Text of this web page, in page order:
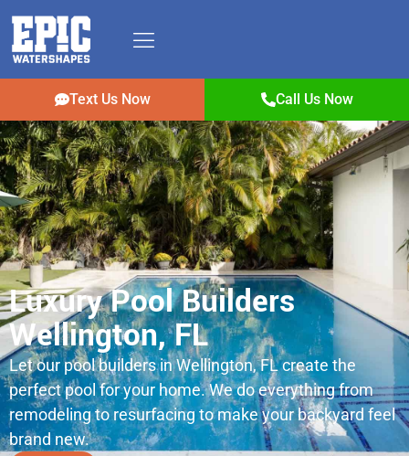
Text Us Now Call Us Now
Luxury Pool Builders
Wellington, FL
Let our pool builders in Wellington, FL create the
perfect pool for your home. We do everything from
remodeling to resurfacing to make your backyard feel
brand new.